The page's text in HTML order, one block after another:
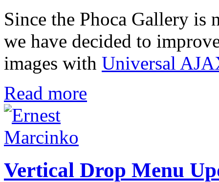
Since the Phoca Gallery is
we have decided to
images with Universal
Read more
Vertical Drop Menu